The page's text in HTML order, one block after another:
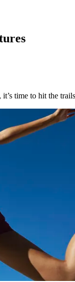
time to hit the